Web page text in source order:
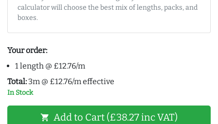
calculator will choose the best mix of lengths, packs, and
boxes.
Your order:
1 length @ £12.76/m
Total: 3m @ £12.76/m effective
In Stock
shopping_cart Add to Cart (£38.27 inc VAT)